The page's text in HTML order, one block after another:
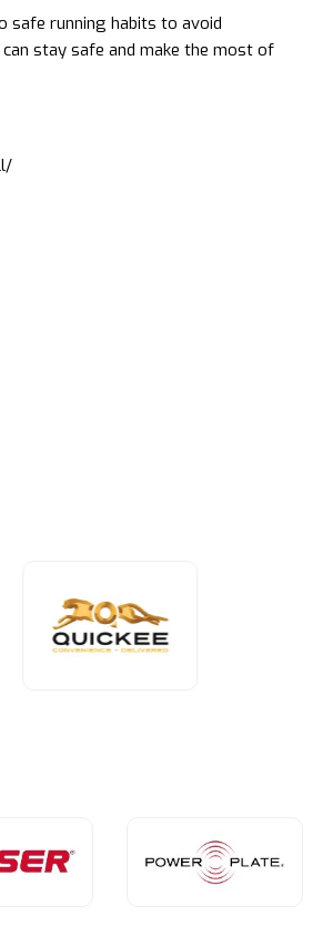
safe running habits to avoid
stay safe and make the most of